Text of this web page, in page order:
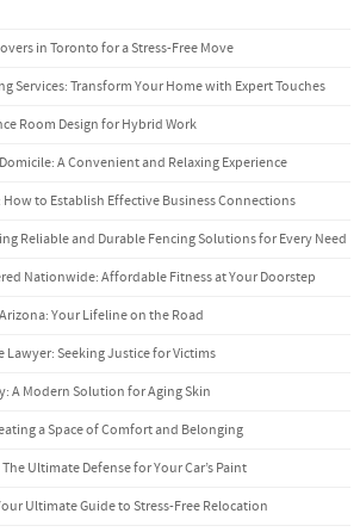
in Toronto for a Stress-Free Move
Services: Transform Your Home with Expert Touches
Room Design for Hybrid Work
A Convenient and Relaxing Experience
to Establish Effective Business Connections
Reliable and Durable Fencing Solutions for Every Need
Nationwide: Affordable Fitness at Your Doorstep
Your Lifeline on the Road
Lawyer: Seeking Justice for Victims
A Modern Solution for Aging Skin
a Space of Comfort and Belonging
Ultimate Defense for Your Car’s Paint
Ultimate Guide to Stress-Free Relocation